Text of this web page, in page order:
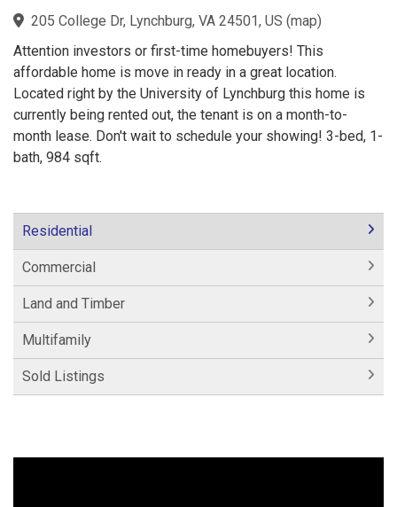
205 College Dr, Lynchburg, VA 24501, US (map)
Attention investors or first-time homebuyers! This
affordable home is move in ready in a great location.
Located right by the University of Lynchburg this home is
currently being rented out, the tenant is on a month-to-
month lease. Don't wait to schedule your showing! 3-bed, 1-
bath, 984 sqft.
Residential
Commercial
Land and Timber
Multifamily
Sold Listings